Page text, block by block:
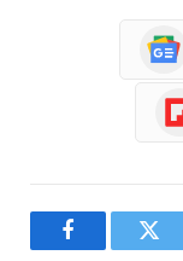
Facebook